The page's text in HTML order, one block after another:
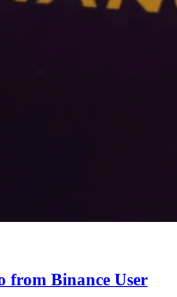
from Binance User